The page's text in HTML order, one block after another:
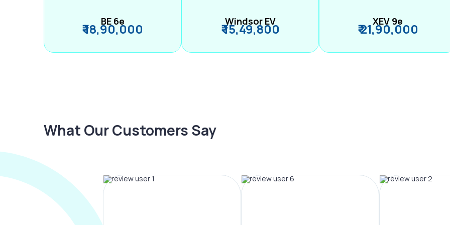
BE 6e
₹ 18,90,000 Windsor EV
₹ 15,49,800 XEV 9e
₹ 21,90,000
What Our Customers Say